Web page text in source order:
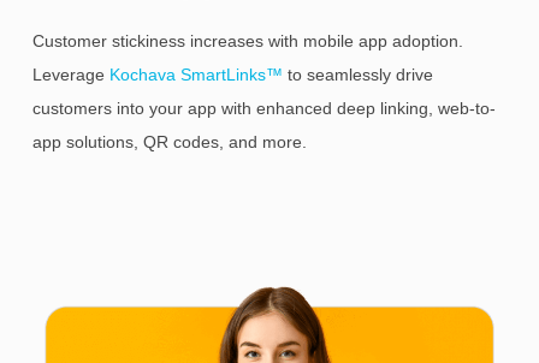
Customer stickiness increases with mobile app adoption.
Leverage Kochava SmartLinks™ to seamlessly drive
customers into your app with enhanced deep linking, web-to-
app solutions, QR codes, and more.